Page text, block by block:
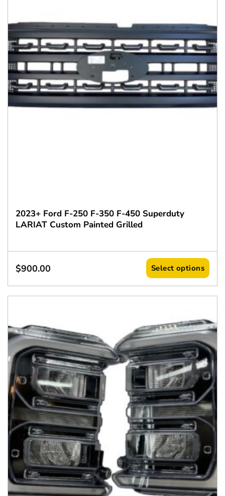
2023+ Ford F-250 F-350 F-450 Superduty
LARIAT Custom Painted Grilled
$900.00 Select options